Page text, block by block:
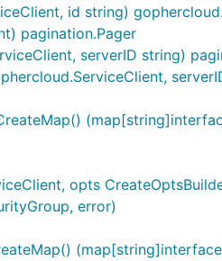
id string)
pagination.Pager
serverID string)
opts
error)